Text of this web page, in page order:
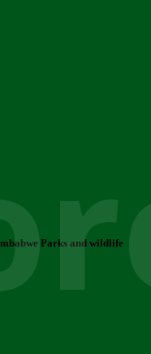
Parks and wildlife